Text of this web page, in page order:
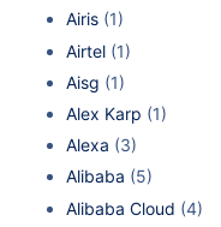
Airis (1)
Airtel (1)
Aisg (1)
Alex Karp (1)
Alexa (3)
Alibaba (5)
Alibaba Cloud (4)